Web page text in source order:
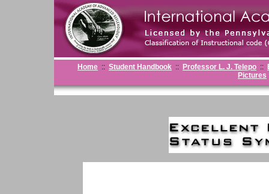
Home :: Student Handbook :: Professor L. J. Telepo ::
Pictures